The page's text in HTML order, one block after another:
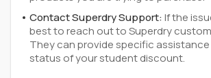
Contact Superdry Support:If the
best to reach out to Superdry
They can provide specific
status of your student discount.